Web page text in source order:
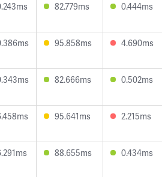
82.779ms 0.444ms
95.858ms 4.690ms
82.666ms 0.502ms
95.641ms 2.215ms
88.655ms 0.434ms